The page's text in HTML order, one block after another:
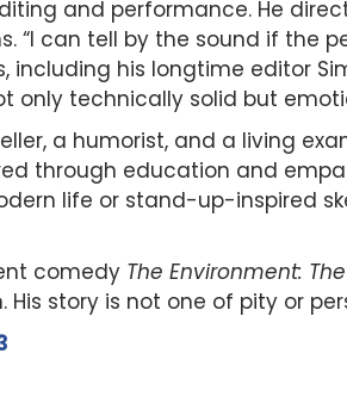
and performance. He
“I can tell by the sound if the
including his longtime editor
only technically solid but
a humorist, and a living
through education and
life or stand-up-inspired
comedy The Environment:
story is not one of pity or